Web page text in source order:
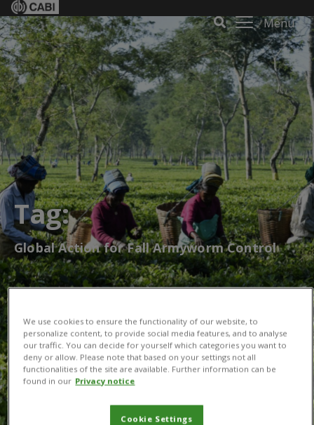
Menu
Tag:
Global Action for Fall Armyworm Control
We use cookies to ensure the functionality of our website, to
personalize content, to provide social media features, and to analyse
our traffic. You can decide for yourself which categories you want to
deny or allow. Please note that based on your settings not all
functionalities of the site are available. Further information can be
found in our Privacy notice
Cookie Settings